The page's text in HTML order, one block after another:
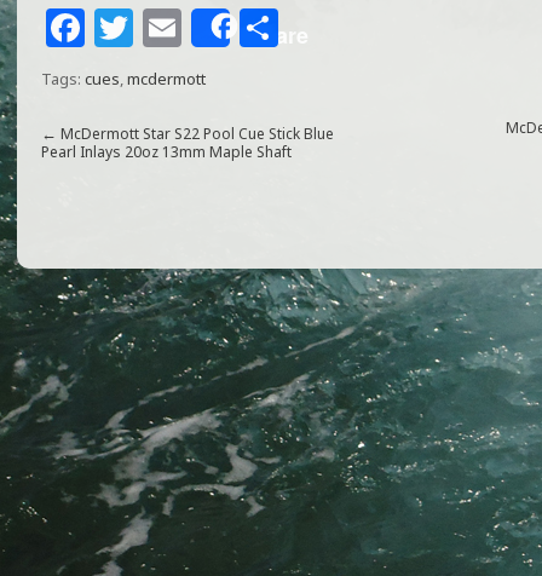
F
a
e
o
k
T
w
e
E
m
l
Share
S
e
Tags: cues,mcdermott
← McDermott Star S22 Pool Cue Stick Blue
Pearl Inlays 20oz 13mm Maple Shaft